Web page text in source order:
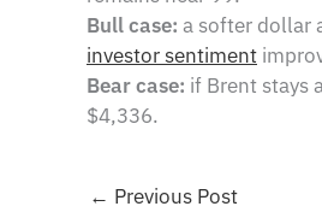
Bull case: a softer dollar
investor sentiment
Bear case: if Brent stays
$4,336.
← Previous Post